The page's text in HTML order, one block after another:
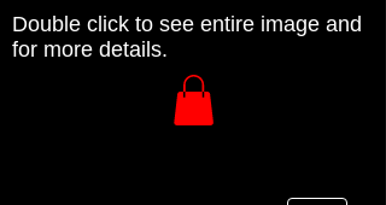
Double click to see entire image and
for more details.